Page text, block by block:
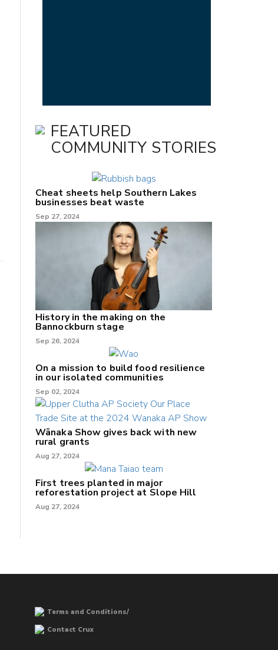
FEATURED
COMMUNITY STORIES
Cheat sheets help Southern Lakes
businesses beat waste
Sep 27, 2024
History in the making on the
Bannockburn stage
Sep 26, 2024
On a mission to build food resilience
in our isolated communities
Sep 02, 2024
Wānaka Show gives back with new
rural grants
Aug 27, 2024
First trees planted in major
reforestation project at Slope Hill
Aug 27, 2024
Terms and Conditions/
Contact Crux